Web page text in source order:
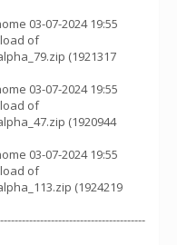
03-07-2024 19:55
of
(1921317
03-07-2024 19:55
of
(1920944
03-07-2024 19:55
of
(1924219